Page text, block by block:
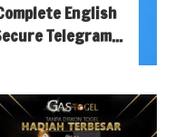
English
Telegram...